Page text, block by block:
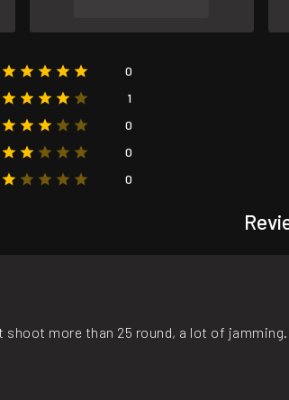
0
1
0
0
0
more than 25 round, a lot of